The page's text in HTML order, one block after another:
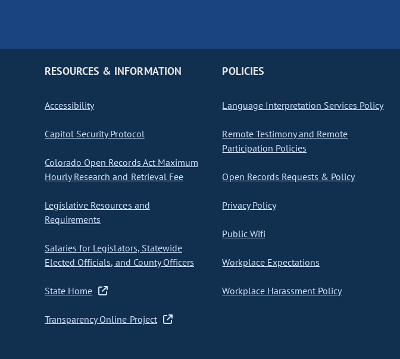
RESOURCES & INFORMATION
Accessibility
Capitol Security Protocol
Colorado Open Records Act Maximum
Hourly Research and Retrieval Fee
Legislative Resources and
Requirements
Salaries for Legislators, Statewide
Elected Officials, and County Officers
State Home
Transparency Online Project
POLICIES
Language Interpretation Services Policy
Remote Testimony and Remote
Participation Policies
Open Records Requests & Policy
Privacy Policy
Public Wifi
Workplace Expectations
Workplace Harassment Policy